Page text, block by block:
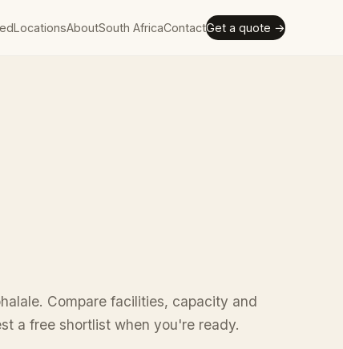
LocationsAboutSouth AfricaContactGet a quote →
Compare facilities, capacity and
a free shortlist when you're ready.